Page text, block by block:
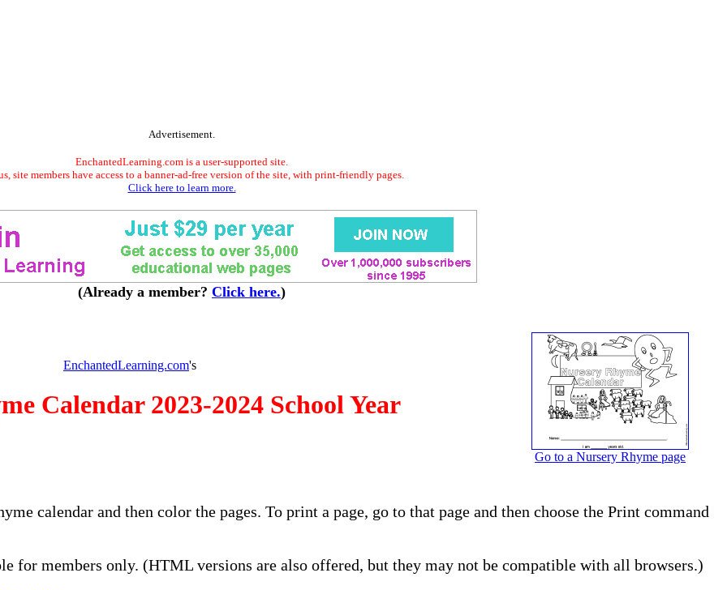
Advertisement.
EnchantedLearning.com is a user-supported site.
site members have access to a banner-ad-free version of the site, with print-friendly pages.
Click here to learn more.
(Already a member? Click here.)
EnchantedLearning.com's
Calendar 2023-2024 School Year
Go to a Nursery Rhyme page
calendar and then color the pages. To print a page, go to that page and then choose the Print command
for members only. (HTML versions are also offered, but they may not be compatible with all browsers.)